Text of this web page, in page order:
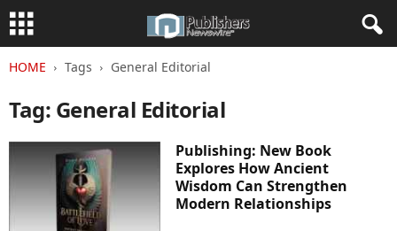
HOME Tags General Editorial
Tag: General Editorial
Publishing: New Book
Explores How Ancient
Wisdom Can Strengthen
Modern Relationships